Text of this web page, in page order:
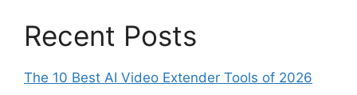
Recent Posts
The 10 Best AI Video Extender Tools of 2026